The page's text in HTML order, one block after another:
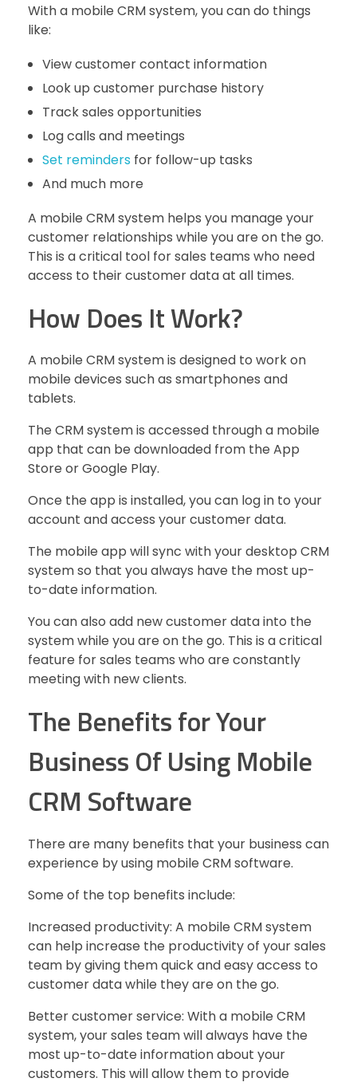
With a mobile CRM system, you can do things
like:
View customer contact information
Look up customer purchase history
Track sales opportunities
Log calls and meetings
Set remindersfor follow-up tasks
And much more
A mobile CRM system helps you manage your
customer relationships while you are on the go.
This is a critical tool for sales teams who need
access to their customer data at all times.
How Does It Work?
A mobile CRM system is designed to work on
mobile devices such as smartphones and
tablets.
The CRM system is accessed through a mobile
app that can be downloaded from the App
Store or Google Play.
Once the app is installed, you can log in to your
account and access your customer data.
The mobile app will sync with your desktop CRM
system so that you always have the most up-
to-date information.
You can also add new customer data into the
system while you are on the go. This is a critical
feature for sales teams who are constantly
meeting with new clients.
The Benefits for Your
Business Of Using Mobile
CRM Software
There are many benefits that your business can
experience by using mobile CRM software.
Some of the top benefits include:
Increased productivity: A mobile CRM system
can help increase the productivity of your sales
team by giving them quick and easy access to
customer data while they are on the go.
Better customer service: With a mobile CRM
system, your sales team will always have the
most up-to-date information about your
customers. This will allow them to provide